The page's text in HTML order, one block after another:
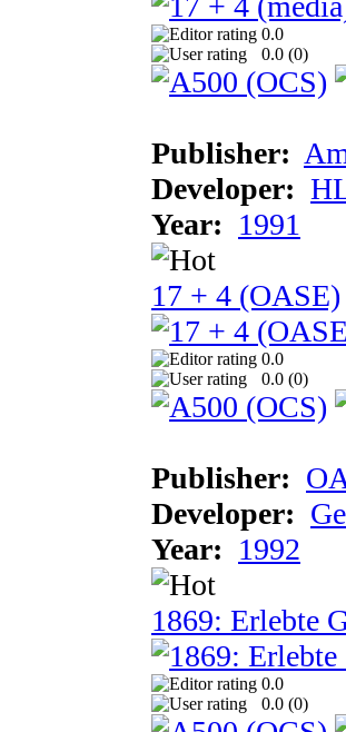
0.0
0.0 (0)
Publisher:
Developer:
Year: 1991
17 + 4 (OASE)
0.0
0.0 (0)
Publisher:
Developer:
Year: 1992
1869: Erlebte
0.0
0.0 (0)